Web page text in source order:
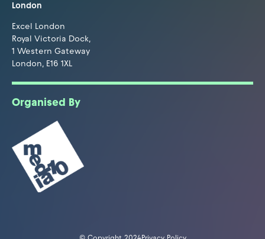
London
Excel London
Royal Victoria Dock,
1 Western Gateway
London, E16 1XL
Organised By